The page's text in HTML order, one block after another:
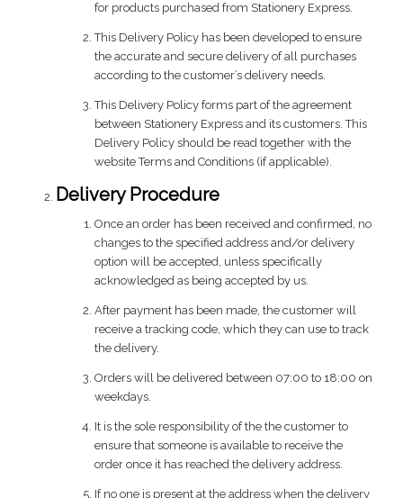
for products purchased from Stationery Express.
This Delivery Policy has been developed to ensure
the accurate and secure delivery of all purchases
according to the customer’s delivery needs.
This Delivery Policy forms part of the agreement
between Stationery Express and its customers. This
Delivery Policy should be read together with the
website Terms and Conditions (if applicable).
Delivery Procedure
Once an order has been received and confirmed, no
changes to the specified address and/or delivery
option will be accepted, unless specifically
acknowledged as being accepted by us.
After payment has been made, the customer will
receive a tracking code, which they can use to track
the delivery.
Orders will be delivered between 07:00 to 18:00 on
weekdays.
It is the sole responsibility of the the customer to
ensure that someone is available to receive the
order once it has reached the delivery address.
If no one is present at the address when the delivery